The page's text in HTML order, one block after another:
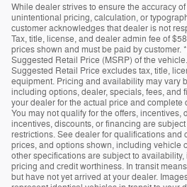
While dealer strives to ensure the accuracy
unintentional pricing, calculation, or
customer acknowledges that dealer is not
Tax, title, license, and dealer admin fee of
prices shown and must be paid by customer.
Suggested Retail Price (MSRP) of the
Suggested Retail Price excludes tax, title,
equipment. Pricing and availability may vary
including options, dealer, specials, fees, and
your dealer for the actual price and
You may not qualify for the offers, incentives,
incentives, discounts, or financing are
restrictions. See dealer for qualifications and
prices, and options shown, including vehicle
other specifications are subject to
pricing and credit worthiness. In transit
but have not yet arrived at your dealer.